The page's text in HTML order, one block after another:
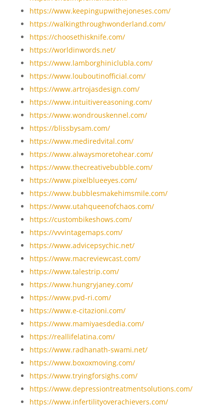
https://www.keepingupwithejoneses.com/
https://walkingthroughwonderland.com/
https://choosethisknife.com/
https://worldinwords.net/
https://www.lamborghiniclubla.com/
https://www.louboutinofficial.com/
https://www.artrojasdesign.com/
https://www.intuitivereasoning.com/
https://www.wondrouskennel.com/
https://blissbysam.com/
https://www.mediredvital.com/
https://www.alwaysmoretohear.com/
https://www.thecreativebubble.com/
https://www.pixelblueeyes.com/
https://www.bubblesmakehimsmile.com/
https://www.utahqueenofchaos.com/
https://custombikeshows.com/
https://vvvintagemaps.com/
https://www.advicepsychic.net/
https://www.macreviewcast.com/
https://www.talestrip.com/
https://www.hungryjaney.com/
https://www.pvd-ri.com/
https://www.e-citazioni.com/
https://www.mamiyaesdedia.com/
https://reallifelatina.com/
https://www.radhanath-swami.net/
https://www.boxoxmoving.com/
https://www.tryingforsighs.com/
https://www.depressiontreatmentsolutions.com/
https://www.infertilityoverachievers.com/